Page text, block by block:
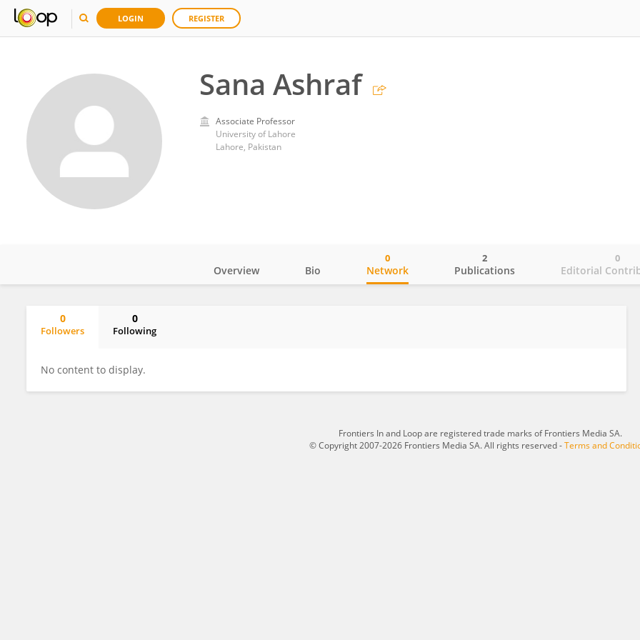
LOGIN REGISTER
Sana Ashraf
Associate Professor
University of Lahore
Lahore, Pakistan
Overview Bio Network
0
Publications
2
Editorial
0
0
Followers
0
Following
No content to display.
Frontiers In and Loop are registered trade marks of Frontiers Media SA.
© Copyright 2007-2026 Frontiers Media SA. All rights reserved -Terms and